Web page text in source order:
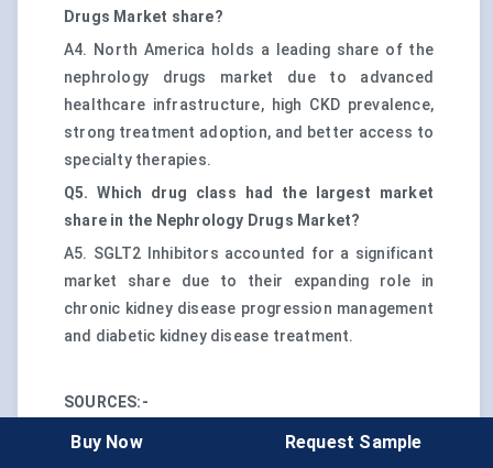
Drugs Market share?
A4. North America holds a leading share of the
nephrology drugs market due to advanced
healthcare infrastructure, high CKD prevalence,
strong treatment adoption, and better access to
specialty therapies.
Q5. Which drug class had the largest market
share in the Nephrology Drugs Market?
A5. SGLT2 Inhibitors accounted for a significant
market share due to their expanding role in
chronic kidney disease progression management
and diabetic kidney disease treatment.
SOURCES:-
CKD Burden, Diagnosis Gap, and Medicare
Buy Now Request Sample